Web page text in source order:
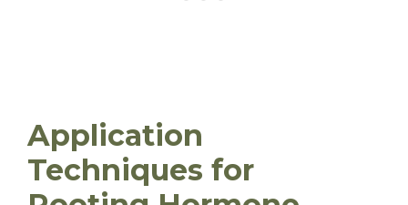
Application
Techniques for